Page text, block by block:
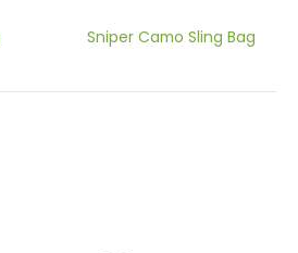
Sniper Camo Sling Bag